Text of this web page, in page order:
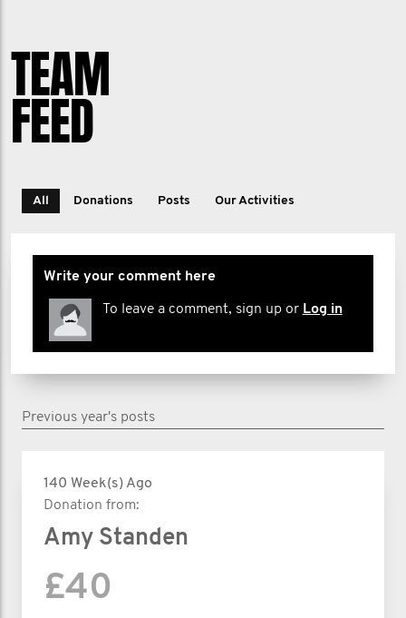
TEAM
FEED
All Donations Posts Our Activities
Write your comment here
To leave a comment, sign up or Log in
Previous year's posts
140 Week(s) Ago
Donation from:
Amy Standen
£40